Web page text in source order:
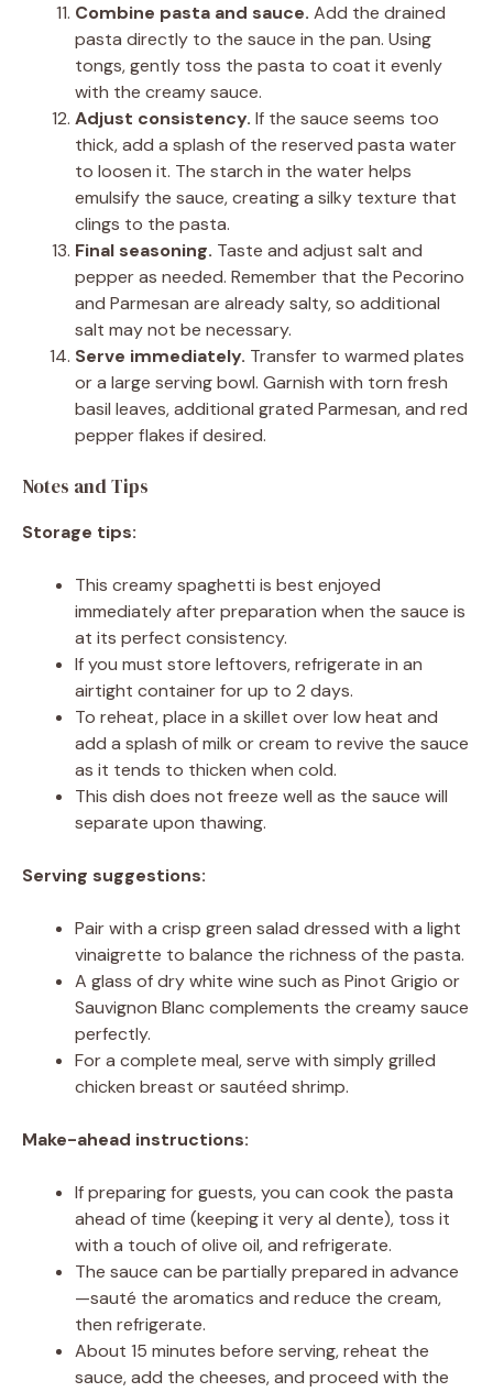
Combine pasta and sauce. Add the drained
pasta directly to the sauce in the pan. Using
tongs, gently toss the pasta to coat it evenly
with the creamy sauce.
Adjust consistency. If the sauce seems too
thick, add a splash of the reserved pasta water
to loosen it. The starch in the water helps
emulsify the sauce, creating a silky texture that
clings to the pasta.
Final seasoning. Taste and adjust salt and
pepper as needed. Remember that the Pecorino
and Parmesan are already salty, so additional
salt may not be necessary.
Serve immediately. Transfer to warmed plates
or a large serving bowl. Garnish with torn fresh
basil leaves, additional grated Parmesan, and red
pepper flakes if desired.
Notes and Tips
Storage tips:
This creamy spaghetti is best enjoyed
immediately after preparation when the sauce is
at its perfect consistency.
If you must store leftovers, refrigerate in an
airtight container for up to 2 days.
To reheat, place in a skillet over low heat and
add a splash of milk or cream to revive the sauce
as it tends to thicken when cold.
This dish does not freeze well as the sauce will
separate upon thawing.
Serving suggestions:
Pair with a crisp green salad dressed with a light
vinaigrette to balance the richness of the pasta.
A glass of dry white wine such as Pinot Grigio or
Sauvignon Blanc complements the creamy sauce
perfectly.
For a complete meal, serve with simply grilled
chicken breast or sautéed shrimp.
Make-ahead instructions:
If preparing for guests, you can cook the pasta
ahead of time (keeping it very al dente), toss it
with a touch of olive oil, and refrigerate.
The sauce can be partially prepared in advance
—sauté the aromatics and reduce the cream,
then refrigerate.
About 15 minutes before serving, reheat the
sauce, add the cheeses, and proceed with the